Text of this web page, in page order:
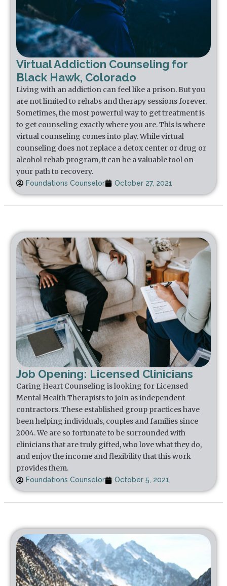
Virtual Addiction Counseling for
Black Hawk, Colorado
Living with an addiction can feel like a prison. But you
are not limited to rehabs and therapy sessions forever.
Sometimes, the most powerful way to get treatment is
to get counseling exactly where you are. This is where
virtual counseling comes into play. While virtual
counseling does not replace a detox center or drug or
alcohol rehab program, it can be a valuable tool on
your path to recovery.
Foundations Counselor October 27, 2021
Job Opening: Licensed Clinicians
Caring Heart Counseling is looking for Licensed
Mental Health Therapists to join as independent
contractors. These established group practices have
been helping individuals, couples and families since
2004. We are so fortunate to be surrounded with
clinicians that are truly gifted, who love what they do,
and enjoy the income and flexibility that this work
provides them.
Foundations Counselor October 5, 2021